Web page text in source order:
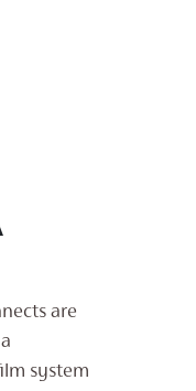
are
system